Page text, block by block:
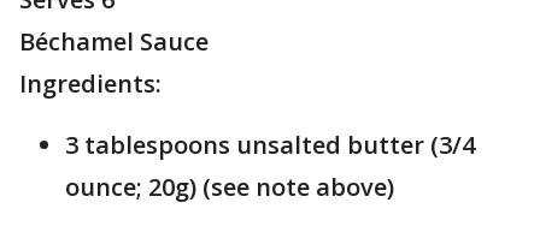
Béchamel Sauce
Ingredients:
3 tablespoons unsalted butter (3/4
ounce; 20g) (see note above)